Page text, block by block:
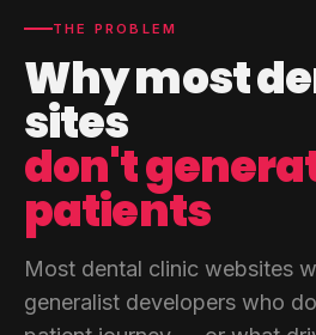
THE PROBLEM
Why most
sites
don't
patients
Most dental clinic websites
generalist developers who